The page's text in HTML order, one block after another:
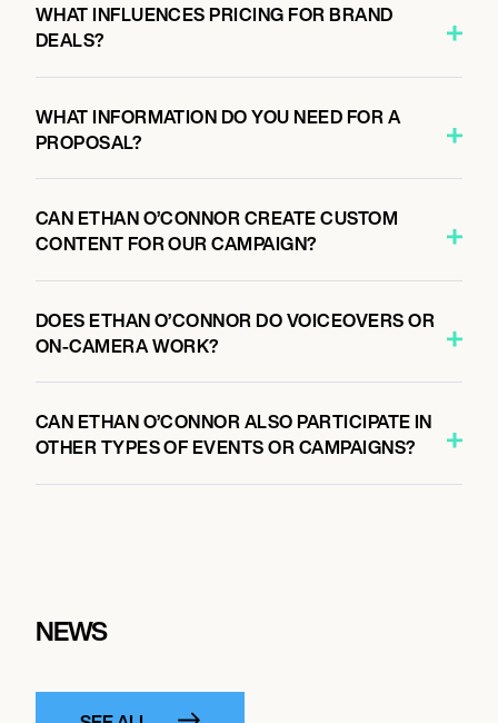
WHAT INFLUENCES PRICING FOR BRAND
DEALS?
WHAT INFORMATION DO YOU NEED FOR A
PROPOSAL?
CAN ETHAN O’CONNOR CREATE CUSTOM
CONTENT FOR OUR CAMPAIGN?
DOES ETHAN O’CONNOR DO VOICEOVERS OR
ON-CAMERA WORK?
CAN ETHAN O’CONNOR ALSO PARTICIPATE IN
OTHER TYPES OF EVENTS OR CAMPAIGNS?
NEWS